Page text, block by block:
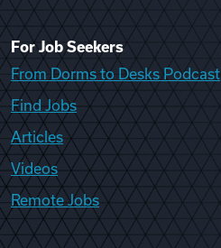
For Job Seekers
From Dorms to Desks Podcast
Find Jobs
Articles
Videos
Remote Jobs